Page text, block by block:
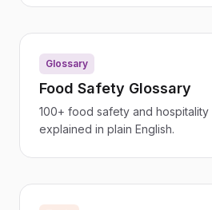
Glossary
Food Safety Glossary
100+ food safety and hospitality
explained in plain English.